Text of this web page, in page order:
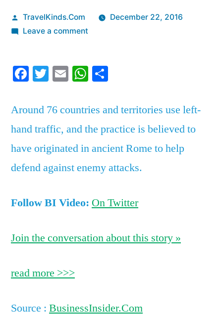
Posted
by
TravelKinds.Com
December 22, 2016
Leave a commenton
surprising
some
countries
on
the
of
road
Facebook
Twitter
EmailWhatsApp
Around 76 countries and territories use left-
hand traffic, and the practice is believed to
have originated in ancient Rome to help
defend against enemy attacks.
Follow BI Video: On Twitter
Join the conversation about this story »
read more >>>
Source : BusinessInsider.Com